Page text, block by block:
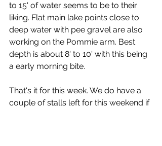
to 15' of water seems to be to their
liking. Flat main lake points close to
deep water with pee gravel are also
working on the Pommie arm. Best
depth is about 8' to 10' with this being
a early morning bite.
That's it for this week. We do have a
couple of stalls left for this weekend if